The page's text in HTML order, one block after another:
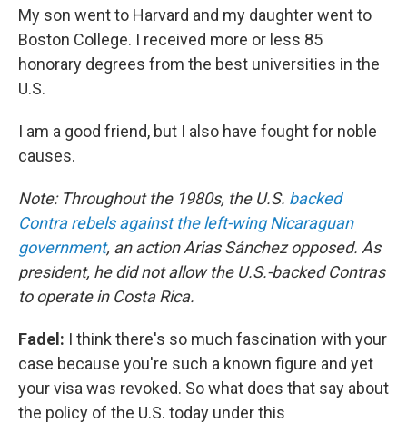
My son went to Harvard and my daughter went to
Boston College. I received more or less 85
honorary degrees from the best universities in the
U.S.
I am a good friend, but I also have fought for noble
causes.
Note: Throughout the 1980s, the U.S. backed
Contra rebels against the left-wing Nicaraguan
government, an action Arias Sánchez opposed. As
president, he did not allow the U.S.-backed Contras
to operate in Costa Rica.
Fadel: I think there's so much fascination with your
case because you're such a known figure and yet
your visa was revoked. So what does that say about
the policy of the U.S. today under this